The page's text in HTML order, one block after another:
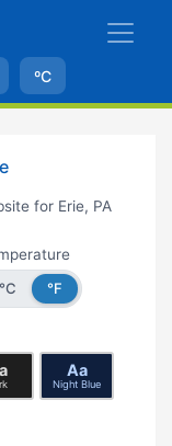
ºC
for Erie, PA
°C
°F
Aa
Night Blue